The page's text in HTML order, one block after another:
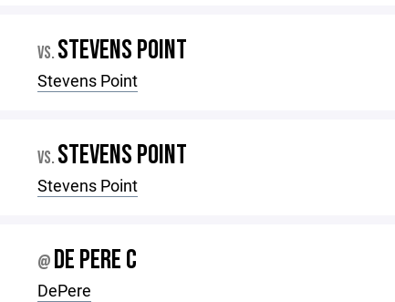
VS. STEVENS POINT
Stevens Point
VS. STEVENS POINT
Stevens Point
@ DE PERE C
DePere